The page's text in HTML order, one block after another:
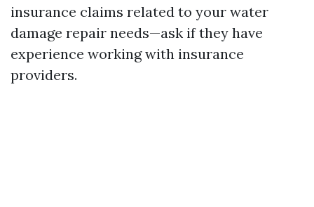
insurance claims related to your water
damage repair needs—ask if they have
experience working with insurance
providers.